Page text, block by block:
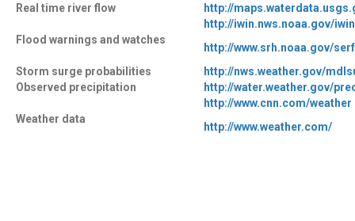
Real time river flow
http://
Flood warnings and watches
http://iwin.nws.noaa.gov/
http://www.srh.noaa.gov/
Storm surge probabilities
http://nws.weather.gov/
Observed precipitation
http://water.weather.gov/
Weather data
http://www.cnn.com/weather
http://www.weather.com/